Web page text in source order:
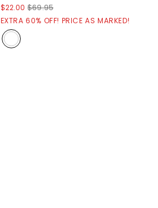
$22.00 $69.95
EXTRA 60% OFF! PRICE AS MARKED!